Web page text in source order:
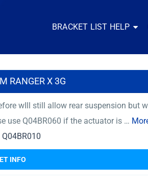
BRACKET LIST HELP
RANGER X 3G
wIll still allow rear suspension but
use Q04BR060 if the actuator is …
Q04BR010
INFO